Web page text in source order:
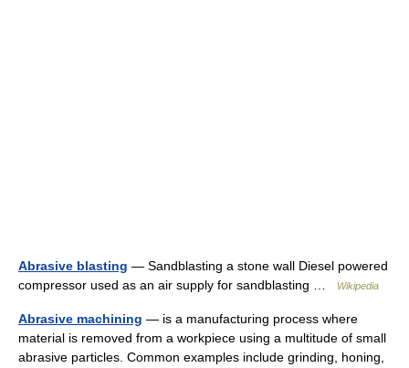
Abrasive blasting — Sandblasting a stone wall Diesel powered
compressor used as an air supply for sandblasting …
Wikipedia
Abrasive machining — is a manufacturing process where
material is removed from a workpiece using a multitude of small
abrasive particles. Common examples include grinding, honing,